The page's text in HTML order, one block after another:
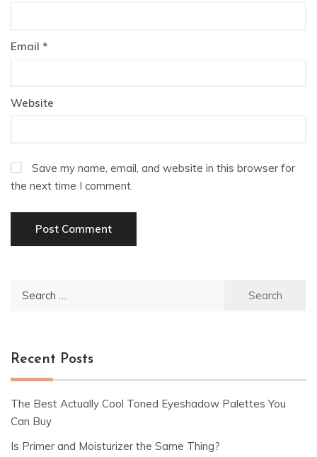
Email *
Website
Save my name, email, and website in this browser for
the next time I comment.
Recent Posts
The Best Actually Cool Toned Eyeshadow Palettes You
Can Buy
Is Primer and Moisturizer the Same Thing?